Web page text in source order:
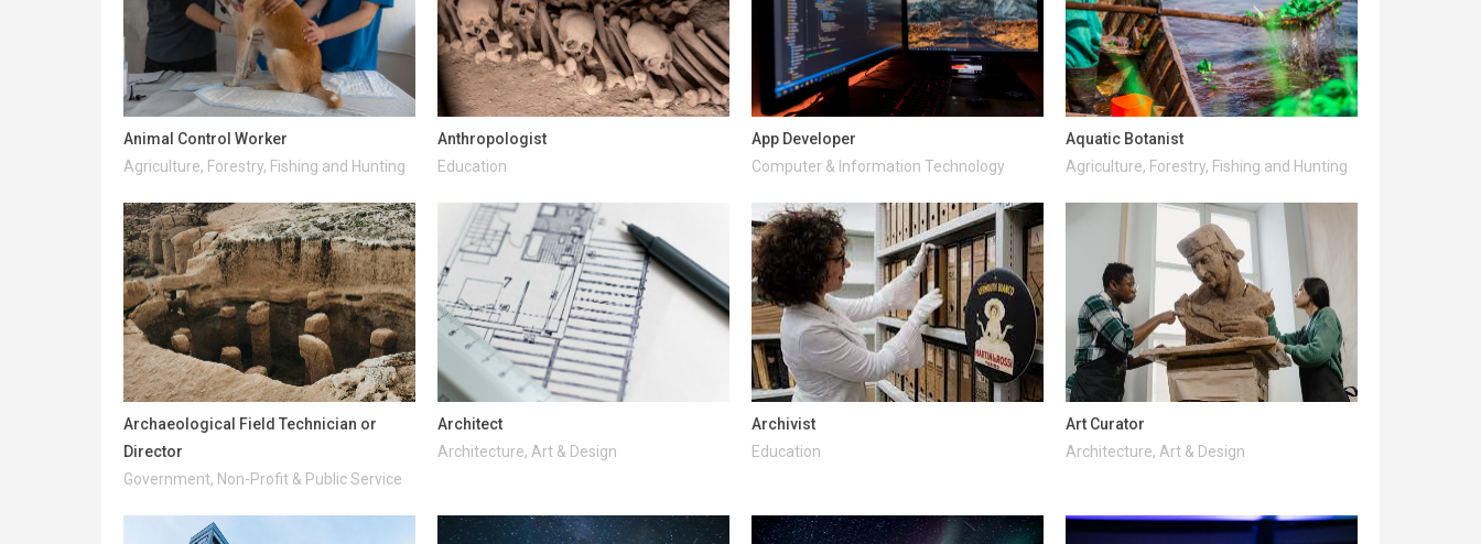
Animal Control Worker
Agriculture, Forestry, Fishing and Hunting
Anthropologist
Education
App Developer
Computer & Information Technology
Aquatic Botanist
Agriculture, Forestry, Fishing and Hunting
Archaeological Field Technician or
Director
Government, Non-Profit & Public Service
Architect
Architecture, Art & Design
Archivist
Education
Art Curator
Architecture, Art & Design